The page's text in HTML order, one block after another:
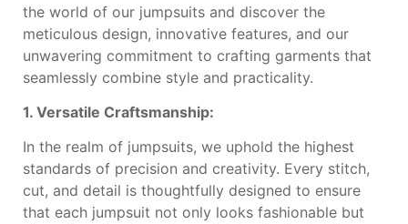
the world of our jumpsuits and discover the
meticulous design, innovative features, and our
unwavering commitment to crafting garments that
seamlessly combine style and practicality.
1. Versatile Craftsmanship:
In the realm of jumpsuits, we uphold the highest
standards of precision and creativity. Every stitch,
cut, and detail is thoughtfully designed to ensure
that each jumpsuit not only looks fashionable but